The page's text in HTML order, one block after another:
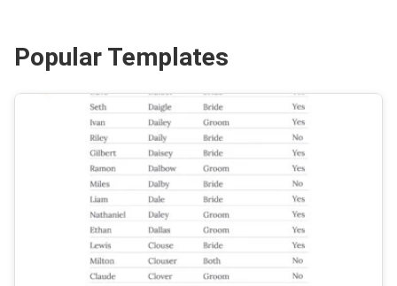
Popular Templates